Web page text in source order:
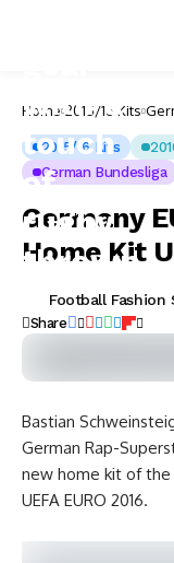
Home 2015/16 Kits
2015/16 Kits
German Bundesliga
Germany
Home Kit
Football Fashion
Share
Bastian
German Rap-
new home kit of
UEFA EURO 2016.